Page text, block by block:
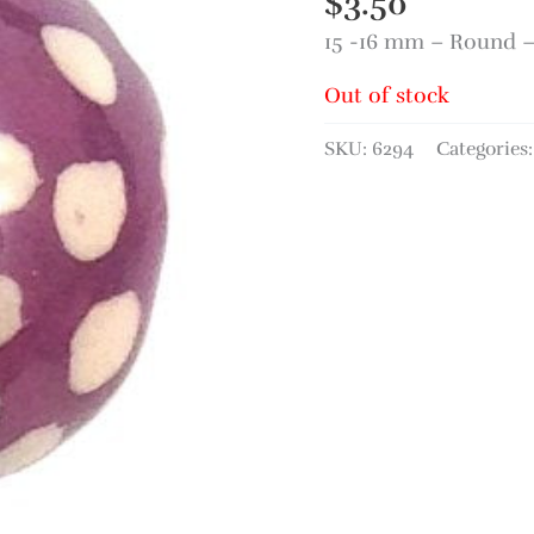
15 -16 mm – Round
Out of stock
SKU: 6294